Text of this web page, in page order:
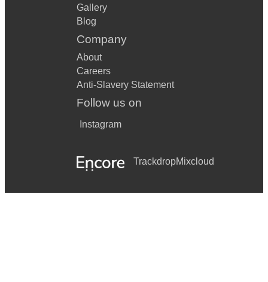
Gallery
Blog
Company
About
Careers
Anti-Slavery Statement
Follow us on
Instagram
TrackdropMixcloud